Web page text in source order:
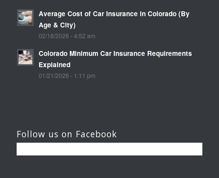
Average Cost of Car Insurance in Colorado (By
Age & City)
02/18/2026 - 4:52 am
Colorado Minimum Car Insurance Requirements
Explained
01/21/2026 - 1:11 pm
Follow us on Facebook